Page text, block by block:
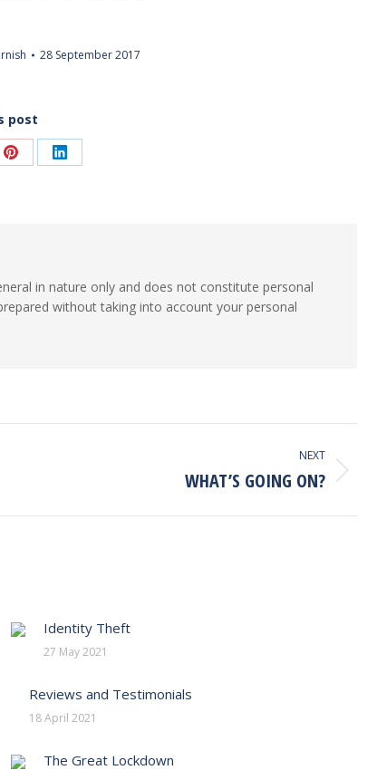
28 September 2017
post
Share Share
in nature only and does not constitute personal
without taking into account your personal
NEXT
WHAT’S GOING ON?
Identity Theft
27 May 2021
Reviews and Testimonials
18 April 2021
The Great Lockdown